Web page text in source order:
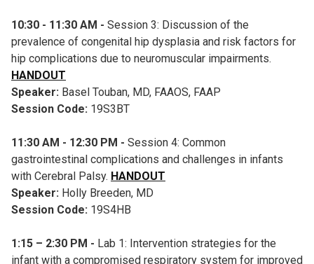
10:30 - 11:30 AM - Session 3: Discussion of the
prevalence of congenital hip dysplasia and risk factors for
hip complications due to neuromuscular impairments.
HANDOUT
Speaker: Basel Touban, MD, FAAOS, FAAP
Session Code: 19S3BT
11:30 AM - 12:30 PM - Session 4: Common
gastrointestinal complications and challenges in infants
with Cerebral Palsy. HANDOUT
Speaker: Holly Breeden, MD
Session Code: 19S4HB
1:15 – 2:30 PM - Lab 1: Intervention strategies for the
infant with a compromised respiratory system for improved